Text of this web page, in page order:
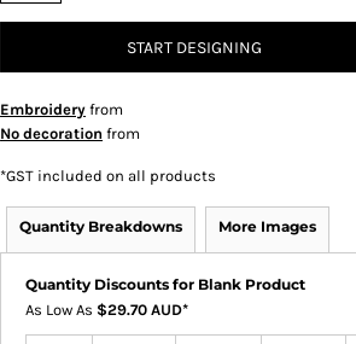
START DESIGNING
Embroidery from
No decoration from
*GST included on all products
Quantity Breakdowns More Images
Quantity Discounts for Blank Product
As Low As $29.70 AUD*